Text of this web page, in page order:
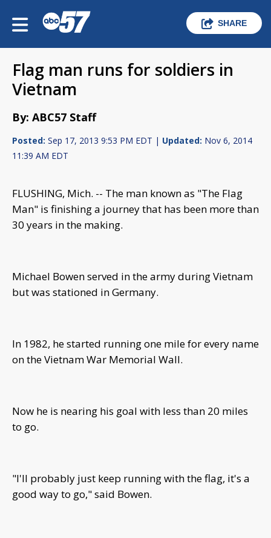
SHARE
Flag man runs for soldiers in
Vietnam
By: ABC57 Staff
Posted: Sep 17, 2013 9:53 PM EDT | Updated: Nov 6, 2014
11:39 AM EDT
FLUSHING, Mich. -- The man known as "The Flag
Man" is finishing a journey that has been more than
30 years in the making.
Michael Bowen served in the army during Vietnam
but was stationed in Germany.
In 1982, he started running one mile for every name
on the Vietnam War Memorial Wall.
Now he is nearing his goal with less than 20 miles
to go.
"I'll probably just keep running with the flag, it's a
good way to go," said Bowen.